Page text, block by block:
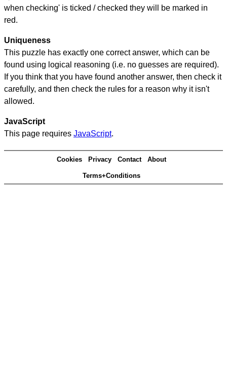
when checking' is ticked / checked they will be marked in
red.
Uniqueness
This puzzle has exactly one correct answer, which can be
found using logical reasoning (i.e. no guesses are required).
If you think that you have found another answer, then check it
carefully, and then check the rules for a reason why it isn't
allowed.
JavaScript
This page requires JavaScript.
Cookies Privacy Contact About
Terms+Conditions